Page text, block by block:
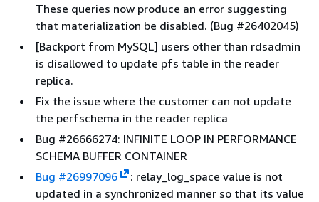
These queries now produce an error suggesting
that materialization be disabled. (Bug #26402045)
[Backport from MySQL] users other than rdsadmin
is disallowed to update pfs table in the reader
replica.
Fix the issue where the customer can not update
the perfschema in the reader replica
Bug #26666274: INFINITE LOOP IN PERFORMANCE
SCHEMA BUFFER CONTAINER
Bug #26997096
: relay_log_space value is not
updated in a synchronized manner so that its value